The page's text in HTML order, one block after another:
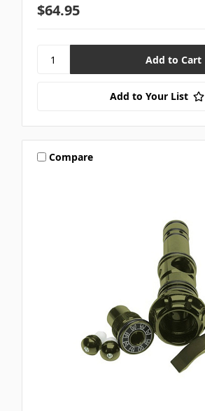
$64.95
Add to Your List
Compare